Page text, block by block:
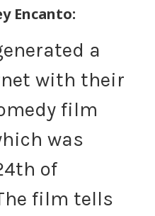
Encanto:
a
with their
film
was
of
film tells